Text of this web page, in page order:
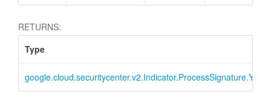
RETURNS:
Type